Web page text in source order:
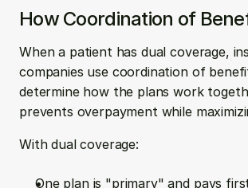
How Coordination of
When a patient has dual coverage,
companies use coordination of
determine how the plans work
prevents overpayment while
With dual coverage:
One plan is "primary" and pays